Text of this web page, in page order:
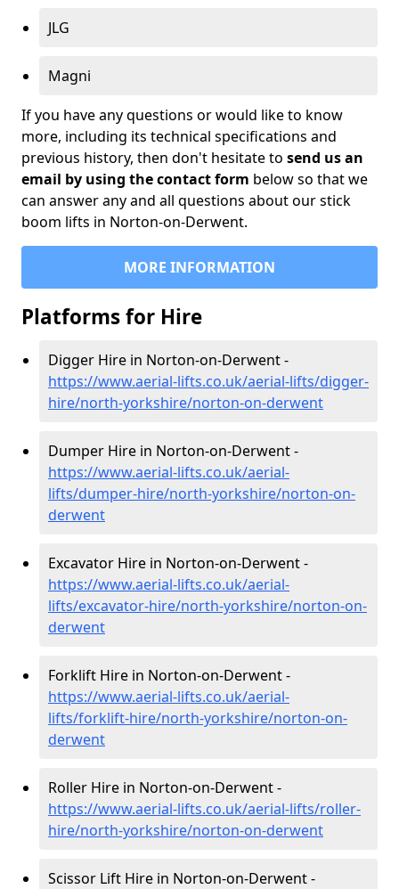
JLG
Magni
If you have any questions or would like to know
more, including its technical specifications and
previous history, then don't hesitate to send us an
email by using the contact form below so that we
can answer any and all questions about our stick
boom lifts in Norton-on-Derwent.
MORE INFORMATION
Platforms for Hire
Digger Hire in Norton-on-Derwent -
https://www.aerial-lifts.co.uk/aerial-lifts/digger-
hire/north-yorkshire/norton-on-derwent
Dumper Hire in Norton-on-Derwent -
https://www.aerial-lifts.co.uk/aerial-
lifts/dumper-hire/north-yorkshire/norton-on-
derwent
Excavator Hire in Norton-on-Derwent -
https://www.aerial-lifts.co.uk/aerial-
lifts/excavator-hire/north-yorkshire/norton-on-
derwent
Forklift Hire in Norton-on-Derwent -
https://www.aerial-lifts.co.uk/aerial-
lifts/forklift-hire/north-yorkshire/norton-on-
derwent
Roller Hire in Norton-on-Derwent -
https://www.aerial-lifts.co.uk/aerial-lifts/roller-
hire/north-yorkshire/norton-on-derwent
Scissor Lift Hire in Norton-on-Derwent -